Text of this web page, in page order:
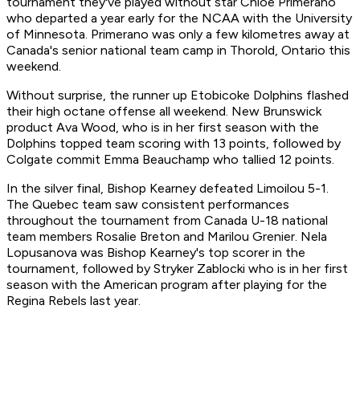
who departed a year early for the NCAA with the University
of Minnesota. Primerano was only a few kilometres away at
Canada's senior national team camp in Thorold, Ontario this
weekend.
Without surprise, the runner up Etobicoke Dolphins flashed
their high octane offense all weekend. New Brunswick
product Ava Wood, who is in her first season with the
Dolphins topped team scoring with 13 points, followed by
Colgate commit Emma Beauchamp who tallied 12 points.
In the silver final, Bishop Kearney defeated Limoilou 5-1.
The Quebec team saw consistent performances
throughout the tournament from Canada U-18 national
team members Rosalie Breton and Marilou Grenier. Nela
Lopusanova was Bishop Kearney's top scorer in the
tournament, followed by Stryker Zablocki who is in her first
season with the American program after playing for the
Regina Rebels last year.